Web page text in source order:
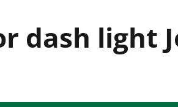
light